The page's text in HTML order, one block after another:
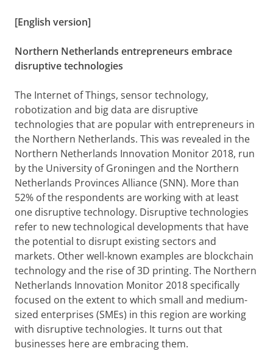
[English version]
Northern Netherlands entrepreneurs embrace
disruptive technologies
The Internet of Things, sensor technology,
robotization and big data are disruptive
technologies that are popular with entrepreneurs in
the Northern Netherlands. This was revealed in the
Northern Netherlands Innovation Monitor 2018, run
by the University of Groningen and the Northern
Netherlands Provinces Alliance (SNN). More than
52% of the respondents are working with at least
one disruptive technology. Disruptive technologies
refer to new technological developments that have
the potential to disrupt existing sectors and
markets. Other well-known examples are blockchain
technology and the rise of 3D printing. The Northern
Netherlands Innovation Monitor 2018 specifically
focused on the extent to which small and medium-
sized enterprises (SMEs) in this region are working
with disruptive technologies. It turns out that
businesses here are embracing them.